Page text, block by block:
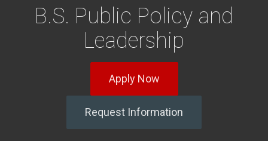
B.S. Public Policy and
Leadership
Apply Now
Request Information